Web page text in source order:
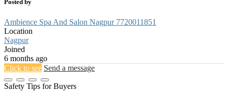
Posted by
Ambience Spa And Salon Nagpur 7720011851
Location
Nagpur
Joined
6 months ago
Click to see Send a message
Safety Tips for Buyers